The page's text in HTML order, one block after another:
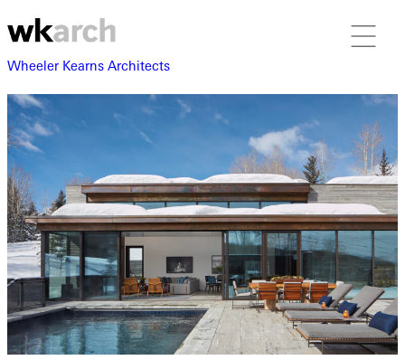
Wheeler Kearns Architects